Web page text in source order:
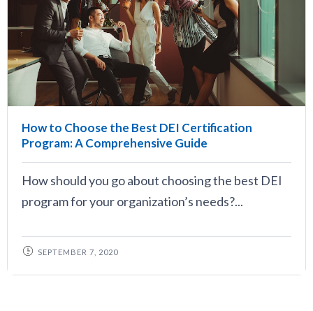
How to Choose the Best DEI Certification
Program: A Comprehensive Guide
How should you go about choosing the best DEI
program for your organization’s needs?...
SEPTEMBER 7, 2020